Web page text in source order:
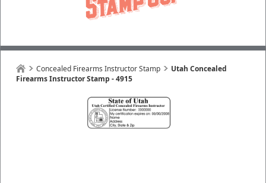
Concealed Firearms Instructor Stamp
Utah Concealed
Firearms Instructor Stamp - 4915